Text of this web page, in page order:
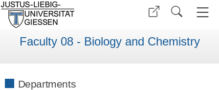
Faculty 08 - Biology and Chemistry
Departments